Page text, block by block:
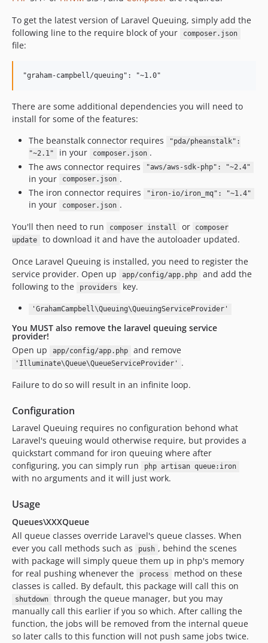
To get the latest version of Laravel Queuing, simply add the
following line to the require block of your
composer.json
file:
There are some additional dependencies you will need to
install for some of the features:
The beanstalk connector requires
"pda/pheanstalk":
"~2.1"
in your composer.json .
The aws connector requires
"aws/aws-sdk-php": "~2.4"
in your composer.json .
The iron connector requires
"iron-io/iron_mq": "~1.4"
in your composer.json .
You'll then need to run
composer install or
composer
update
to download it and have the autoloader updated.
Once Laravel Queuing is installed, you need to register the
service provider. Open up
app/config/app.php
and add the
following to the
providers key.
'GrahamCampbell\Queuing\QueuingServiceProvider'
You MUST also remove the laravel queuing service
provider!
Open up
app/config/app.php and remove
'Illuminate\Queue\QueueServiceProvider'
.
Failure to do so will result in an infinite loop.
Configuration
Laravel Queuing requires no configuration behond what
Laravel's queuing would otherwise require, but provides a
quickstart command for iron queuing where after
configuring, you can simply run
php artisan queue:iron
with no arguments and it will just work.
Usage
Queues\XXXQueue
All queue classes override Laravel's queue classes. When
ever you call methods such as
push , behind the scenes
with package will simply queue them up in php's memory
for real pushing whenever the
process
method on these
classes is called. By default, this package will call this on
shutdown
through the queue manager, but you may
manually call this earlier if you so which. After calling the
function, the jobs will be removed from the internal queue
so later calls to this function will not push same jobs twice.